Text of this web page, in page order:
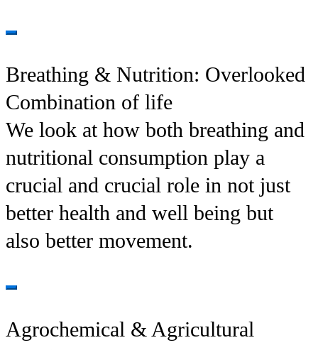
Breathing & Nutrition: Overlooked
Combination of life
We look at how both breathing and
nutritional consumption play a
crucial and crucial role in not just
better health and well being but
also better movement.
Agrochemical & Agricultural